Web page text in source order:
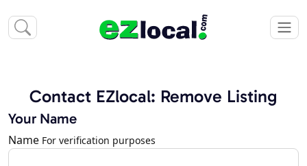
Contact EZlocal: Remove Listing
Your Name
Name For verification purposes